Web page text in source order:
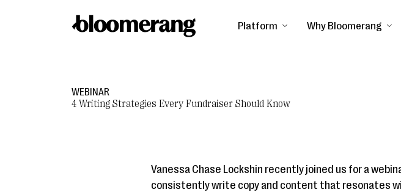
Platform Why Bloomerang
WEBINAR
4 Writing Strategies Every Fundraiser Should Know
Vanessa Chase Lockshin recently joined us for a
consistently write copy and content that resonates